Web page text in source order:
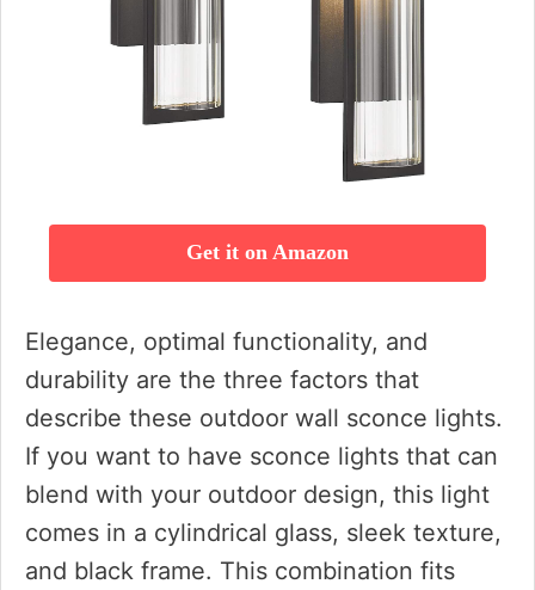
Get it on Amazon
Elegance, optimal functionality, and
durability are the three factors that
describe these outdoor wall sconce lights.
If you want to have sconce lights that can
blend with your outdoor design, this light
comes in a cylindrical glass, sleek texture,
and black frame. This combination fits